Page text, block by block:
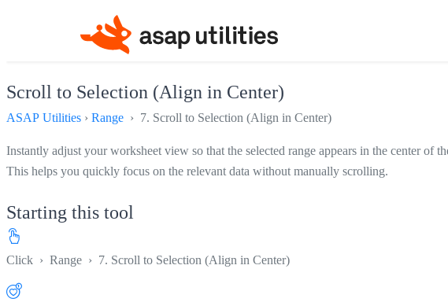
Scroll to Selection (Align in Center)
ASAP Utilities › Range › 7. Scroll to Selection (Align in Center)
Instantly adjust your worksheet view so that the selected range appears in the center of
This helps you quickly focus on the relevant data without manually scrolling.
Starting this tool
Click › Range › 7. Scroll to Selection (Align in Center)